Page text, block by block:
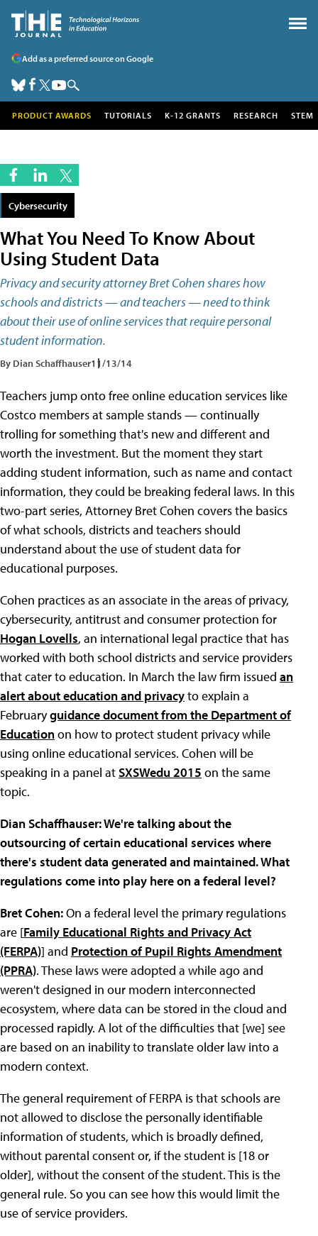
Add as a preferred source on Google
PRODUCT AWARDS TUTORIALS K-12 GRANTS RESEARCH STEM
Cybersecurity
What You Need To Know About
Using Student Data
Privacy and security attorney Bret Cohen shares how
schools and districts — and teachers — need to think
about their use of online services that require personal
student information.
By Dian Schaffhauser11/13/14
Teachers jump onto free online education services like
Costco members at sample stands — continually
trolling for something that's new and different and
worth the investment. But the moment they start
adding student information, such as name and contact
information, they could be breaking federal laws. In this
two-part series, Attorney Bret Cohen covers the basics
of what schools, districts and teachers should
understand about the use of student data for
educational purposes.
Cohen practices as an associate in the areas of privacy,
cybersecurity, antitrust and consumer protection for
Hogan Lovells, an international legal practice that has
worked with both school districts and service providers
that cater to education. In March the law firm issued an
alert about education and privacyto explain a
Februaryguidance document from the Department of
Educationon how to protect student privacy while
using online educational services. Cohen will be
speaking in a panel atSXSWedu 2015 on the same
topic.
Dian Schaffhauser: We're talking about the
outsourcing of certain educational services where
there's student data generated and maintained. What
regulations come into play here on a federal level?
Bret Cohen:On a federal level the primary regulations
are [Family Educational Rights and Privacy Act
(FERPA)] and Protection of Pupil Rights Amendment
(PPRA). These laws were adopted a while ago and
weren't designed in our modern interconnected
ecosystem, where data can be stored in the cloud and
processed rapidly. A lot of the difficulties that [we] see
are based on an inability to translate older law into a
modern context.
The general requirement of FERPA is that schools are
not allowed to disclose the personally identifiable
information of students, which is broadly defined,
without parental consent or, if the student is [18 or
older], without the consent of the student. This is the
general rule. So you can see how this would limit the
use of service providers.